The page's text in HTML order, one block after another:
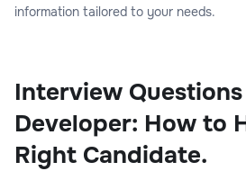
information tailored to your needs.
Interview
Developer: How to
Right Candidate.